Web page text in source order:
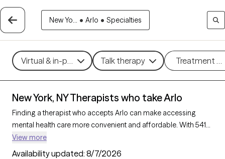
New Yo... • Arlo • Specialties
Virtual & in-person Talk therapy Treatment
New York, NY Therapists who take Arlo
Finding a therapist who accepts Arlo can make accessing
mental health care more convenient and affordable. With 541
verified therapists in New York, NY who take Arlo, you can filter
by therapy approach (CBT, DBT, EMDR) and specialties such as
View more
Availability updated: 8/7/2026